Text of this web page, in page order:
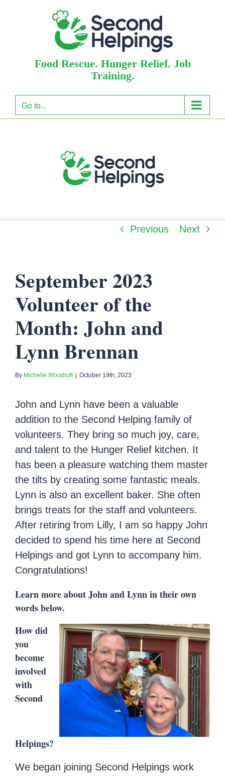
Food Rescue. Hunger Relief. Job
Training.
Go to...
Previous Next
September 2023
Volunteer of the
Month: John and
Lynn Brennan
By Michelle Woodruff October 19th, 2023
John and Lynn have been a valuable
addition to the Second Helping family of
volunteers. They bring so much joy, care,
and talent to the Hunger Relief kitchen. It
has been a pleasure watching them master
the tilts by creating some fantastic meals.
Lynn is also an excellent baker. She often
brings treats for the staff and volunteers.
After retiring from Lilly, I am so happy John
decided to spend his time here at Second
Helpings and got Lynn to accompany him.
Congratulations!
Learn more about John and Lynn in their own
words below.
How did
you
become
involved
with
Second
Helpings?
We began joining Second Helpings work